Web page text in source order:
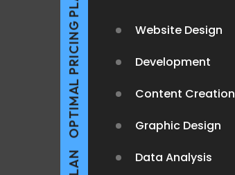
OPTIMAL PRICING PLAN
Website Design
Development
Content Creation
Graphic Design
Data Analysis